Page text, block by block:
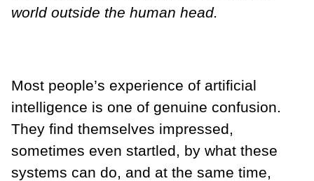
world outside the human head.
Most people’s experience of artificial
intelligence is one of genuine confusion.
They find themselves impressed,
sometimes even startled, by what these
systems can do, and at the same time,